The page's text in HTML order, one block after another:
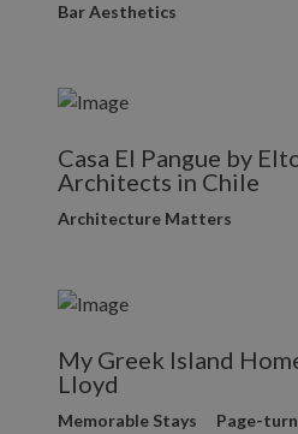
Bar Aesthetics
Casa El Pangue by
Architects in Chile
Architecture Matters
My Greek Island
Lloyd
Memorable Stays Page-